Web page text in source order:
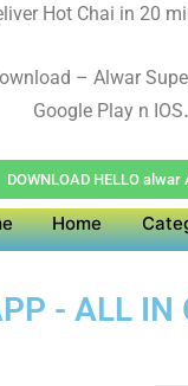
Hot Chai in 20
– Alwar
Google Play n IOS.
DOWNLOAD HELLO alwar
Home
- ALL